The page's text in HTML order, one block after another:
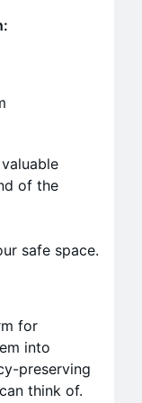
of the
safe space.
for
into
preserving
think of.